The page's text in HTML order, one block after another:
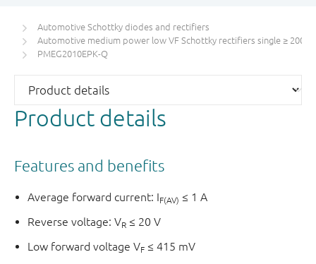
Automotive Schottky diodes and rectifiers
Automotive medium power low VF Schottky rectifiers single ≥ 200
PMEG2010EPK-Q
Product details
Features and benefits
Average forward current: IF(AV) ≤ 1 A
Reverse voltage: VR ≤ 20 V
Low forward voltage VF ≤ 415 mV